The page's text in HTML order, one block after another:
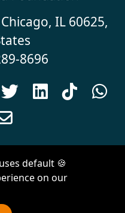
IL 60625,
8696
  

byVan City Studios
default 🍪
on our